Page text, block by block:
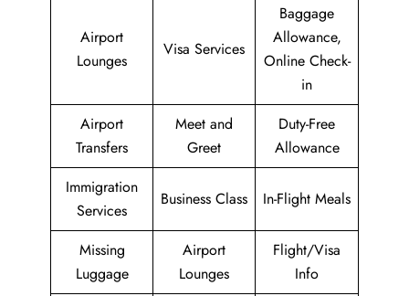
Airport
Lounges
Visa Services
Baggage
Allowance,
Online Check-
in
Airport
Transfers
Meet and
Greet
Duty-Free
Allowance
Immigration
Services
Business Class In-Flight Meals
Missing
Luggage
Airport
Lounges
Flight/Visa
Info